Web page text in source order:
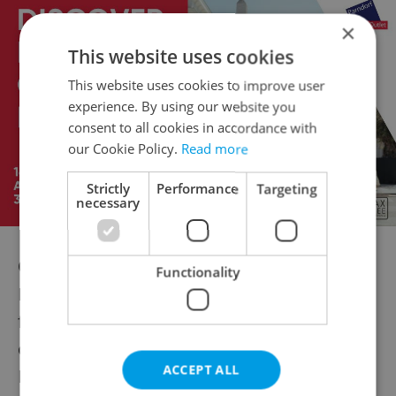
Other festivals
Music and movies take over a number of
festivals’ programs. But there are plenty of
others for those who enjoy something else.
Many of them take place in Prague, so
×
This website uses cookies
This website uses cookies to improve user
experience. By using our website you
consent to all cookies in accordance with
our Cookie Policy. Read more
Strictly
necessary
Performance Targeting
Functionality
ACCEPT ALL